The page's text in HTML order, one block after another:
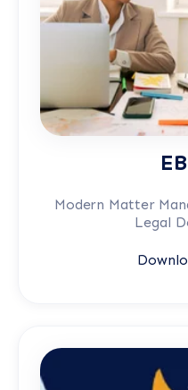
Modern Matter
Legal